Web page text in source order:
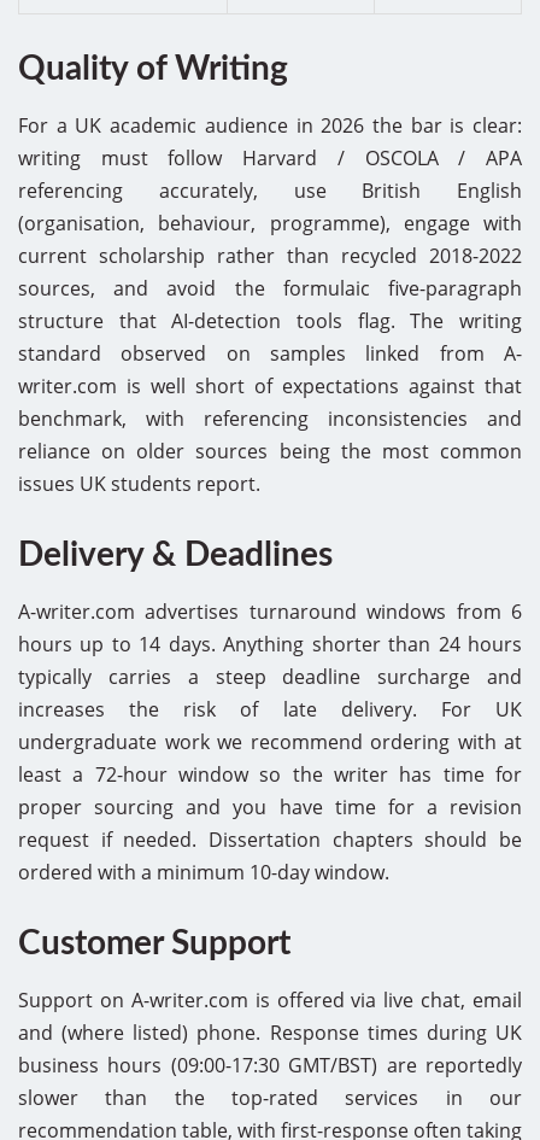
Quality of Writing
For a UK academic audience in 2026 the bar is clear:
writing must follow Harvard / OSCOLA / APA
referencing accurately, use British English
(organisation, behaviour, programme), engage with
current scholarship rather than recycled 2018-2022
sources, and avoid the formulaic five-paragraph
structure that AI-detection tools flag. The writing
standard observed on samples linked from A-
writer.com is well short of expectations against that
benchmark, with referencing inconsistencies and
reliance on older sources being the most common
issues UK students report.
Delivery & Deadlines
A-writer.com advertises turnaround windows from 6
hours up to 14 days. Anything shorter than 24 hours
typically carries a steep deadline surcharge and
increases the risk of late delivery. For UK
undergraduate work we recommend ordering with at
least a 72-hour window so the writer has time for
proper sourcing and you have time for a revision
request if needed. Dissertation chapters should be
ordered with a minimum 10-day window.
Customer Support
Support on A-writer.com is offered via live chat, email
and (where listed) phone. Response times during UK
business hours (09:00-17:30 GMT/BST) are reportedly
slower than the top-rated services in our
recommendation table, with first-response often taking